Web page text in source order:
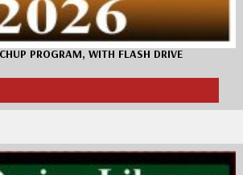
PROGRAM, WITH FLASH DRIVE